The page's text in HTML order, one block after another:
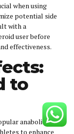
when using
potential side
with a
user before
effectiveness.
to
anabolic
to enhance